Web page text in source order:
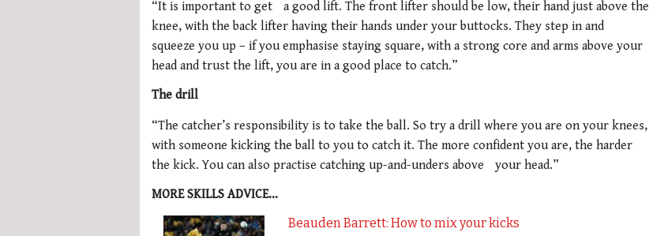
“It is important to get a good lift. The front lifter should be low, their hand just above the
knee, with the back lifter having their hands under your buttocks. They step in and
squeeze you up – if you emphasise staying square, with a strong core and arms above your
head and trust the lift, you are in a good place to catch.”
The drill
“The catcher’s responsibility is to take the ball. So try a drill where you are on your knees,
with someone kicking the ball to you to catch it. The more confident you are, the harder
the kick. You can also practise catching up-and-unders above your head.”
MORE SKILLS ADVICE…
Beauden Barrett: How to mix your kicks